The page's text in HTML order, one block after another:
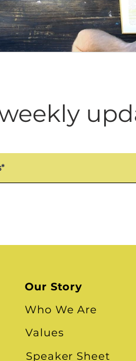
Unconscious Bias
Thought
Our Story
Who We Are
Values
Speaker Sheet